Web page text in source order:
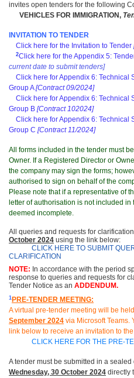
invites open tenders for the following
VEHICLES FOR IMMIGRATION, T
INVITATION TO TENDER
Click here for the Invitation to Tender
2Click here for the Appendix 5:
current date to submit tenders]
Click here for Appendix 6: Technical
Group A [Contract 09/2024]
Click here for Appendix 6: Technical
Group B [Contract 102024]
Click here for Appendix 6: Technical
Group C [Contract 11/2024]
All forms included in the tender must
Owner. If a Registered Director or
the company may sign the forms;
authorised to sign on behalf of the
Please note that if a representative of
letter of authorisation is not included
deemed incomplete.
All queries and requests for
October 2024 using the link below:
CLICK HERE TO SUBMIT
CLARIFICATION
NOTE: In accordance with the period
response to queries and requests for
Tender Notice as an ADDENDUM.
1 PRE-TENDER MEETING:
A virtual pre-tender meeting will be
September 2024 via Microsoft Teams.
link below to receive an invitation to
CLICK HERE FOR THE PRE-
A tender must be submitted in a
Wednesday, 30 October 2024 directly